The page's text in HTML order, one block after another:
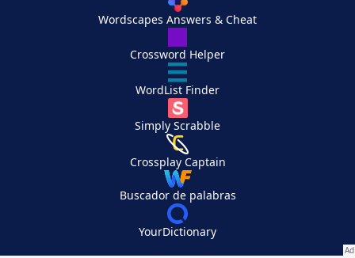
Wordscapes Answers & Cheat
Crossword Helper
WordList Finder
Simply Scrabble
Crossplay Captain
Buscador de palabras
YourDictionary